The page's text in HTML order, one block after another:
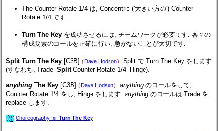
The Counter Rotate 1/4 は, Concentric ('大きい方の') Counter
Rotate 1/4 です.
Turn The Key を成功させるには, チームワークが必要です. 各々の
構成要素のコールを正確に行い, 急がないことが大切です.
Split Turn The Key [C3B] ( Dave Hodson): Split で Turn The Key をします
(すなわち, Trade; SplitCounter Rotate 1/4; Hinge).
anything The Key [C3B] (Dave Hodson): anything のコールをして;
Counter Rotate 1/4 をし; Hinge をします. anything のコールは Trade を
replace します.
Choreography for Turn The Key